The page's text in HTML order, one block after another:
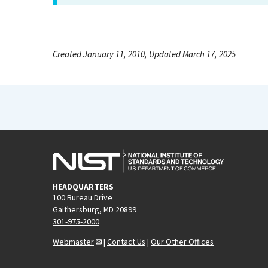
Created January 11, 2010, Updated March 17, 2025
HEADQUARTERS
100 Bureau Drive
Gaithersburg, MD 20899
301-975-2000
Webmaster
| Contact Us | Our Other Offices